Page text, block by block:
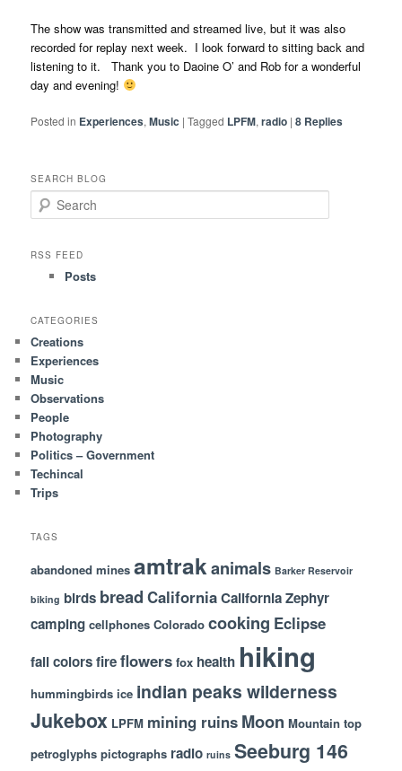
The show was transmitted and streamed live, but it was also
recorded for replay next week. I look forward to sitting back and
listening to it. Thank you to Daoine O’ and Rob for a wonderful
day and evening!
Posted in Experiences,Music |Tagged LPFM,radio |8 Replies
SEARCH BLOG
e
rRSS FEED
Posts
CATEGORIES
Creations
Experiences
Music
Observations
People
Photography
Politics – Government
Techincal
Trips
TAGS
abandoned mines amtrakanimals Barker Reservoir
biking birds bread CaliforniaCalifornia Zephyr
camping cellphones Colorado cooking Eclipse
fall colorsfireflowers fox health hiking
hummingbirds ice indian peaks wilderness
Jukebox LPFM mining ruins Moon Mountain top
petroglyphs pictographs radio ruins Seeburg 146